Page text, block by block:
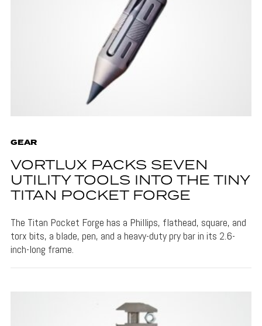
GEAR
VORTLUX PACKS SEVEN
UTILITY TOOLS INTO THE TINY
TITAN POCKET FORGE
The Titan Pocket Forge has a Phillips, flathead, square, and
torx bits, a blade, pen, and a heavy-duty pry bar in its 2.6-
inch-long frame.